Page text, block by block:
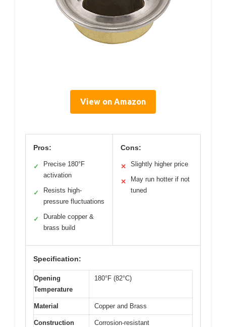
View on Amazon
Pros:
✓
Precise 180°F
activation
✓
Resists high-
pressure fluctuations
✓
Durable copper &
brass build
Cons:
✕ Slightly higher price
✕
May run hotter if not
tuned
Specification:
Opening
Temperature
180°F (82°C)
Material Copper and Brass
Construction Corrosion-resistant